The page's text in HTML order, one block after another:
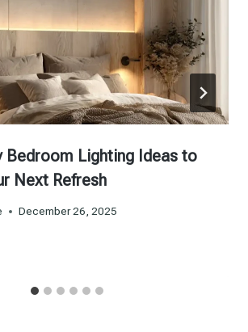
Bedroom Lighting Ideas to
Next Refresh
December 26, 2025